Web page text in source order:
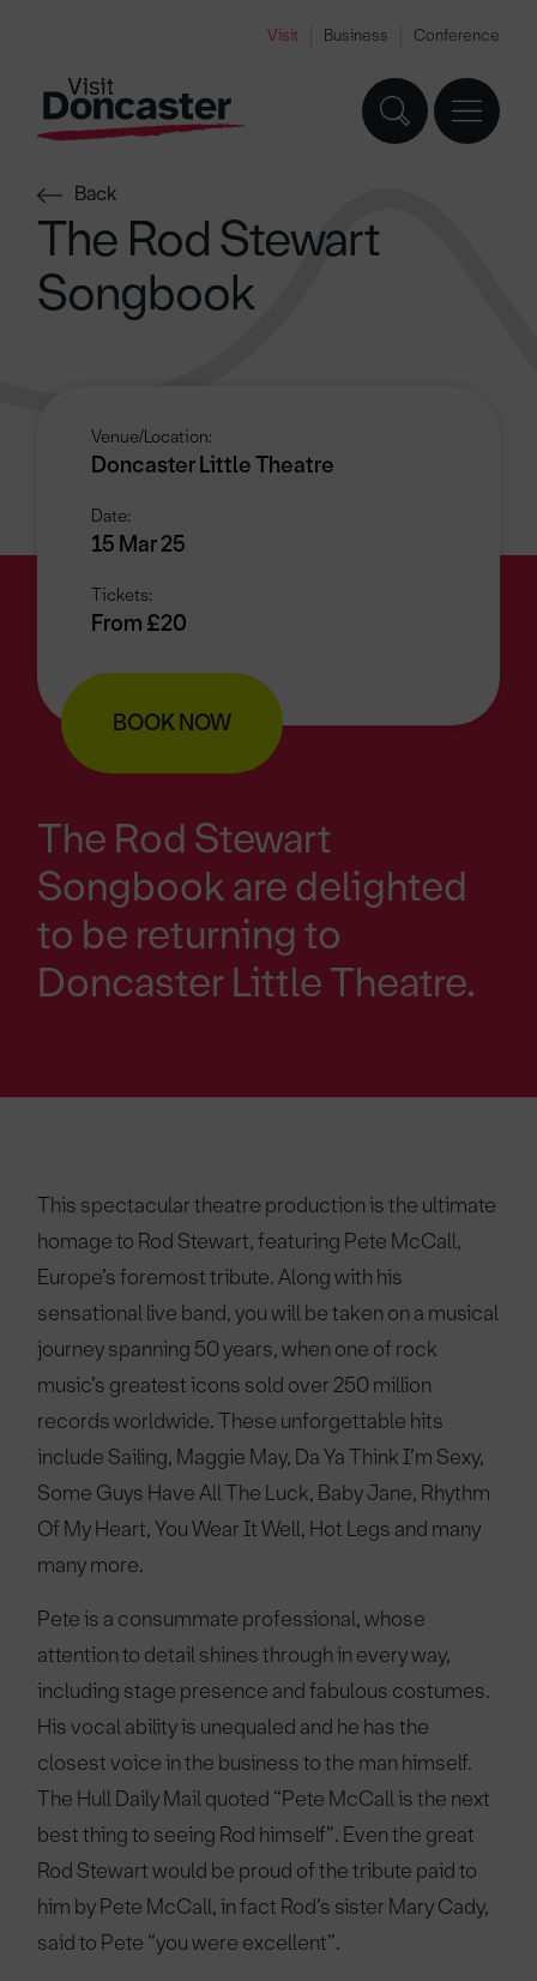
Visit Business Conference
Back
The Rod Stewart
Songbook
Venue/Location:
Doncaster Little Theatre
Date:
15 Mar 25
Tickets:
From £20
BOOK NOW
The Rod Stewart
Songbook are delighted
to be returning to
Doncaster Little Theatre.
This spectacular theatre production is the ultimate
homage to Rod Stewart, featuring Pete McCall,
Europe’s foremost tribute. Along with his
sensational live band, you will be taken on a musical
journey spanning 50 years, when one of rock
music’s greatest icons sold over 250 million
records worldwide. These unforgettable hits
include Sailing, Maggie May, Da Ya Think I’m Sexy,
Some Guys Have All The Luck, Baby Jane, Rhythm
Of My Heart, You Wear It Well, Hot Legs and many
many more.
Pete is a consummate professional, whose
attention to detail shines through in every way,
including stage presence and fabulous costumes.
His vocal ability is unequaled and he has the
closest voice in the business to the man himself.
The Hull Daily Mail quoted “Pete McCall is the next
best thing to seeing Rod himself”. Even the great
Rod Stewart would be proud of the tribute paid to
him by Pete McCall, in fact Rod’s sister Mary Cady,
said to Pete “you were excellent”.